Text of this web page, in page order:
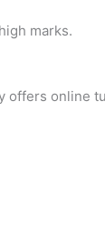
marks.
offers online